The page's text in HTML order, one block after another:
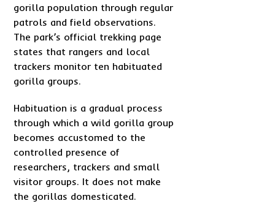
gorilla population through regular
patrols and field observations.
The park’s official trekking page
states that rangers and local
trackers monitor ten habituated
gorilla groups.
Habituation is a gradual process
through which a wild gorilla group
becomes accustomed to the
controlled presence of
researchers, trackers and small
visitor groups. It does not make
the gorillas domesticated.